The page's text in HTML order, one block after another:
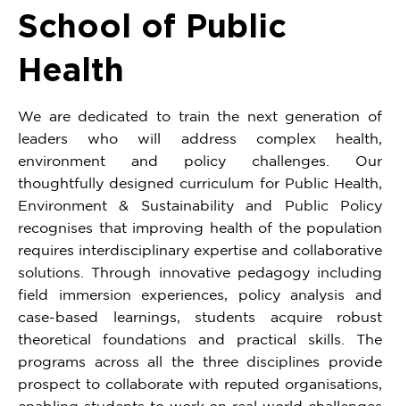
School of Public
Health
We are dedicated to train the next generation of
leaders who will address complex health,
environment and policy challenges. Our
thoughtfully designed curriculum for Public Health,
Environment & Sustainability and Public Policy
recognises that improving health of the population
requires interdisciplinary expertise and collaborative
solutions. Through innovative pedagogy including
field immersion experiences, policy analysis and
case-based learnings, students acquire robust
theoretical foundations and practical skills. The
programs across all the three disciplines provide
prospect to collaborate with reputed organisations,